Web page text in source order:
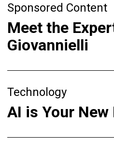
Sponsored Content
Meet the
Giovannielli
Technology
AI is Your New